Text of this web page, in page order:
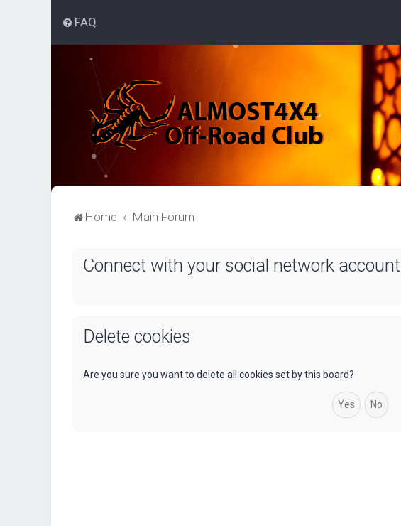
FAQ
Home Main Forum
Connect with your social network account
Delete cookies
Are you sure you want to delete all cookies set by this board?